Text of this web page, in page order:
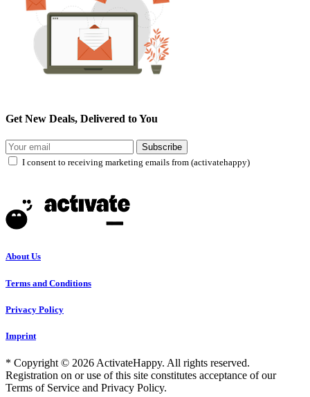
Get New Deals, Delivered to You
Subscribe
I consent to receiving marketing emails from (activatehappy)
About Us
Terms and Conditions
Privacy Policy
Imprint
* Copyright © 2026 ActivateHappy. All rights reserved.
Registration on or use of this site constitutes acceptance of our
Terms of Service and Privacy Policy.